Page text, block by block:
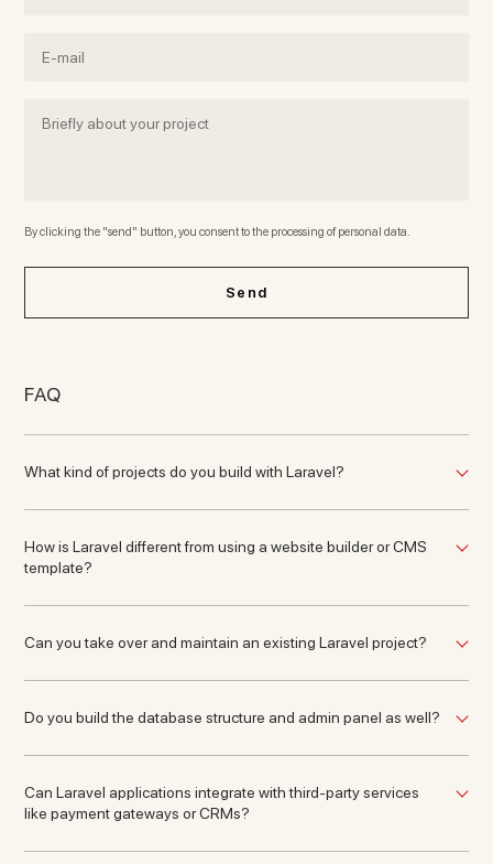
By clicking the "send" button, you consent to the processing of personal data.
Send
FAQ
What kind of projects do you build with Laravel?
How is Laravel different from using a website builder or CMS
template?
Can you take over and maintain an existing Laravel project?
Do you build the database structure and admin panel as well?
Can Laravel applications integrate with third-party services
like payment gateways or CRMs?